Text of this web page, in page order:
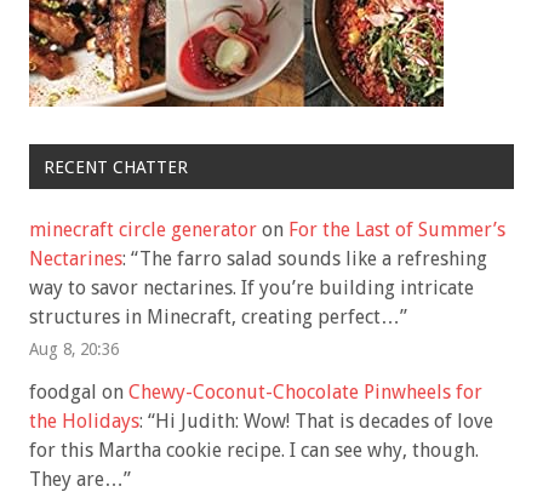
RECENT CHATTER
minecraft circle generator on For the Last of Summer’s
Nectarines: “The farro salad sounds like a refreshing
way to savor nectarines. If you’re building intricate
structures in Minecraft, creating perfect…”
Aug 8, 20:36
foodgal on Chewy-Coconut-Chocolate Pinwheels for
the Holidays: “Hi Judith: Wow! That is decades of love
for this Martha cookie recipe. I can see why, though.
They are…”